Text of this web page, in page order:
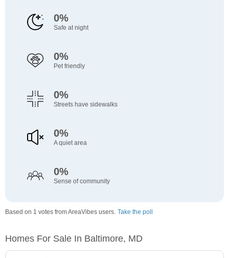
0%
Safe at night
0%
Pet friendly
0%
Streets have sidewalks
0%
A quiet area
0%
Sense of community
Based on 1 votes from AreaVibes users. Take the poll
Homes For Sale In Baltimore, MD